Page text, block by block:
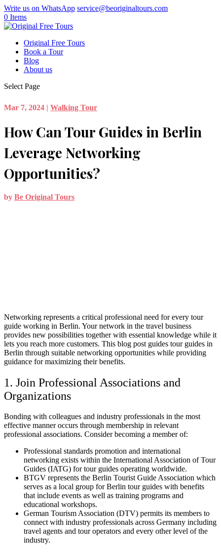
Write us on WhatsApp service@beoriginaltours.com
0 Items
Original Free Tours
Book a Tour
Blog
About us
Select Page
Mar 7, 2024 | Walking Tour
How Can Tour Guides in Berlin
Leverage Networking
Opportunities?
by Be Original Tours
Networking represents a critical professional need for every tour
guide working in Berlin. Your network in the travel business
provides new possibilities together with essential knowledge while it
lets you reach more customers. This blog post guides tour guides in
Berlin through suitable networking opportunities while providing
guidance for maximizing their benefits.
1. Join Professional Associations and
Organizations
Bonding with colleagues and industry professionals in the most
effective manner occurs through membership in relevant
professional associations. Consider becoming a member of:
Professional standards promotion and international
networking exists within the International Association of Tour
Guides (IATG) for tour guides operating worldwide.
BTGV represents the Berlin Tourist Guide Association which
serves as a local group for Berlin tour guides with benefits
that include events as well as training programs and
educational workshops.
German Tourism Association (DTV) permits its members to
connect with industry professionals across Germany including
travel agents and tour operators and every other level of the
industry.